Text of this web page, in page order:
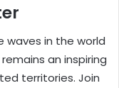
waves in the world
an inspiring
territories. Join